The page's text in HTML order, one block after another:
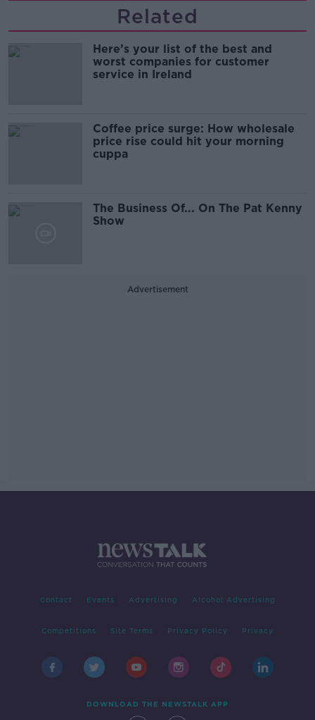
Related
Here’s your list of the best and
worst companies for customer
service in Ireland
Coffee price surge: How wholesale
price rise could hit your morning
cuppa
The Business Of... On The Pat Kenny
Show
Advertisement
Contact Events Advertising Alcohol Advertising
Competitions Site Terms Privacy Policy Privacy
DOWNLOAD THE NEWSTALK APP